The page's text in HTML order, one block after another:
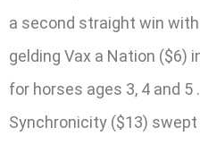
a second straight win
gelding Vax a Nation ($6)
for horses ages 3, 4 and 5
Synchronicity ($13)